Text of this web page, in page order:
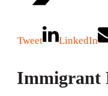
Tweet LinkedIn
Immigrant